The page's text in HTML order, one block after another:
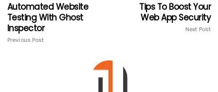
Automated Website
Testing With Ghost
Inspector
Previous Post
Tips To Boost Your
Web App Security
Next Post